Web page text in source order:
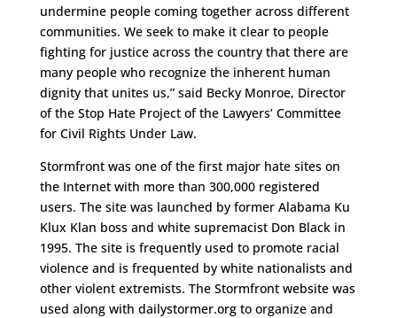
undermine people coming together across different
communities. We seek to make it clear to people
fighting for justice across the country that there are
many people who recognize the inherent human
dignity that unites us,” said Becky Monroe, Director
of the Stop Hate Project of the Lawyers’ Committee
for Civil Rights Under Law.
Stormfront was one of the first major hate sites on
the Internet with more than 300,000 registered
users. The site was launched by former Alabama Ku
Klux Klan boss and white supremacist Don Black in
1995. The site is frequently used to promote racial
violence and is frequented by white nationalists and
other violent extremists. The Stormfront website was
used along with dailystormer.org to organize and